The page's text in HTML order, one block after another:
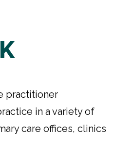
practitioner
in a variety of
care offices, clinics